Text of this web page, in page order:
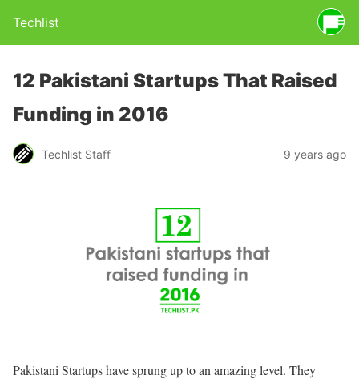
Techlist
12 Pakistani Startups That Raised
Funding in 2016
Techlist Staff 9 years ago
Pakistani Startups have sprung up to an amazing level. They